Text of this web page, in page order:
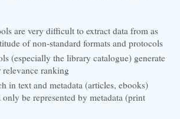
are very difficult to extract data from as
of non-standard formats and protocols
(especially the library catalogue) generate
ranking
in text and metadata (articles, ebooks)
be represented by metadata (print